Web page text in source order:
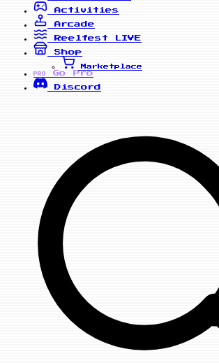
Activities
Arcade
Reelfest
LIVE
Shop
Marketplace
PRO
Go Pro
Discord